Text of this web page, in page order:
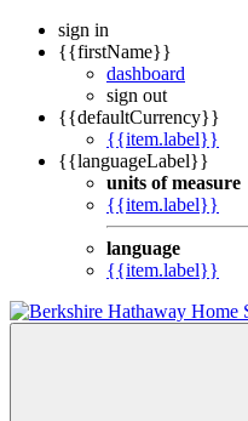
sign in
{{firstName}}
dashboard
sign out
{{defaultCurrency}}
{{item.label}}
{{languageLabel}}
units of measure
{{item.label}}
language
{{item.label}}